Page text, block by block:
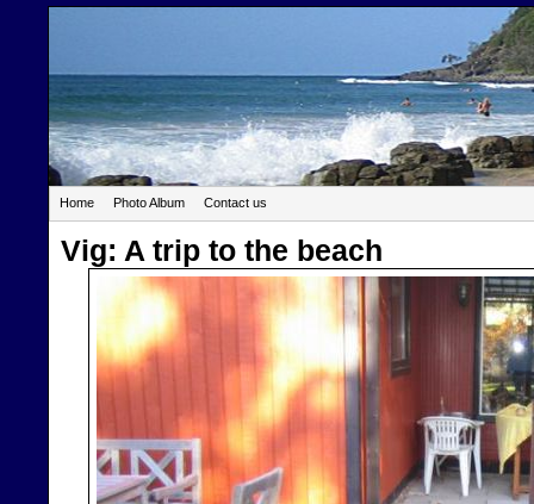
Home Photo Album Contact us
Vig: A trip to the beach